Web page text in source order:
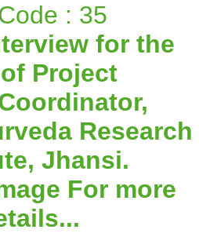
: 35
for the
Project
Research
Jhansi.
For more